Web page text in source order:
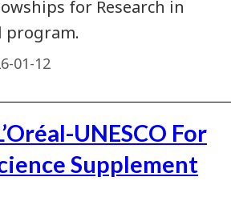
for Research in
program.
01-12
UNESCO For
Supplement